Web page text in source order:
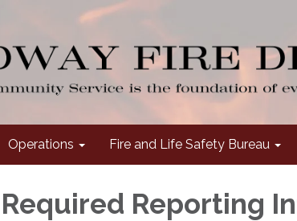
Operations Fire and Life Safety Bureau
Required Reporting